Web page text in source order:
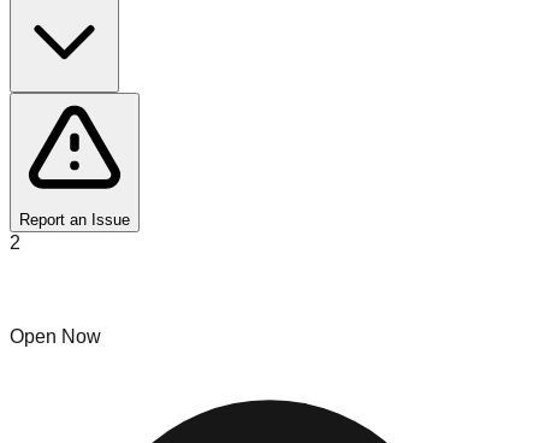
Report an Issue
2
Open Now